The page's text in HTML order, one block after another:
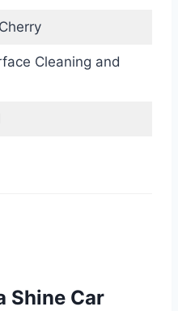
Cleaning and
Shine Car